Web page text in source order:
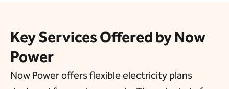
Key Services Offered by Now
Power
Now Power offers flexible electricity plans